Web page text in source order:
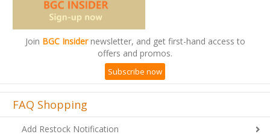
Join BGC Insidernewsletter, and get first-hand access to
offers and promos.
Subscribe now
FAQ Shopping
Add Restock Notification